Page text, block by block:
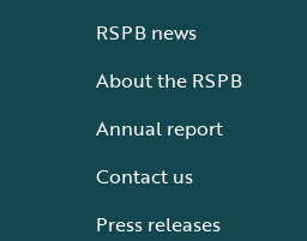
RSPB news
About the RSPB
Annual report
Contact us
Press releases